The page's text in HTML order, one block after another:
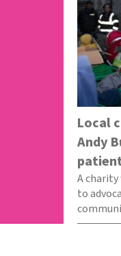
Local
Andy
A
to